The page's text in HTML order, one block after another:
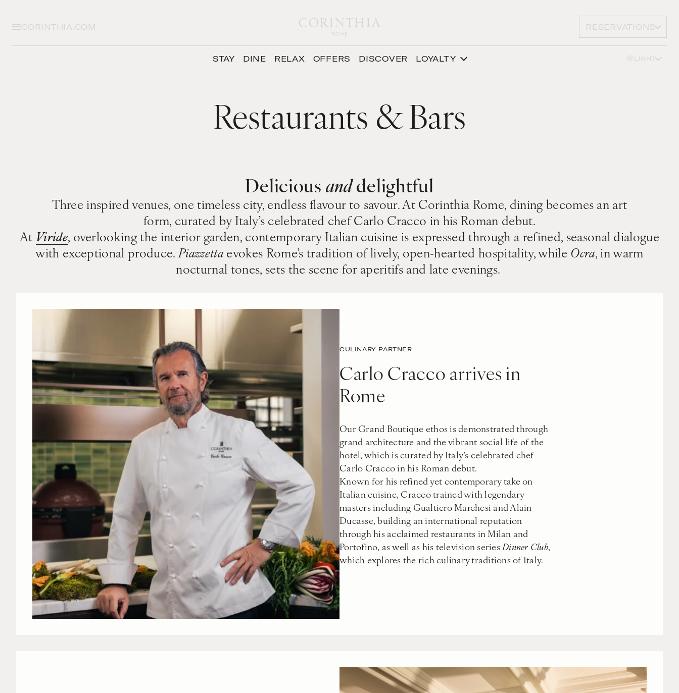
CORINTHIA.COM RESERVATIONS
STAY DINE RELAX OFFERS DISCOVER LOYALTY LIGHT
Restaurants & Bars
Deliciousanddelightful
Three inspired venues, one timeless city, endless flavour to savour. At Corinthia Rome, dining becomes an art
form, curated by Italy’s celebrated chef Carlo Cracco in his Roman debut.
At Viride, overlooking the interior garden, contemporary Italian cuisine is expressed through a refined, seasonal dialogue
with exceptional produce.Piazzettaevokes Rome’s tradition of lively, open-hearted hospitality, while Ocra, in warm
nocturnal tones, sets the scene for aperitifs and late evenings.
CULINARY PARTNER
Carlo Cracco arrives in
Rome
Our Grand Boutique ethos is demonstrated through
grand architecture and the vibrant social life of the
hotel, which is curated by Italy’s celebrated chef
Carlo Cracco in his Roman debut.
Known for his refined yet contemporary take on
Italian cuisine, Cracco trained with legendary
masters including Gualtiero Marchesi and Alain
Ducasse, building an international reputation
through his acclaimed restaurants in Milan and
Portofino, as well as his television seriesDinner Club,
which explores the rich culinary traditions of Italy.